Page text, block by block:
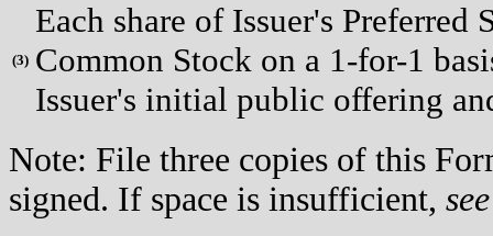
(3)
Each share of Issuer's
Common Stock on a 1-for-1
Issuer's initial public offering
Note: File three copies of this
signed. If space is insufficient, see